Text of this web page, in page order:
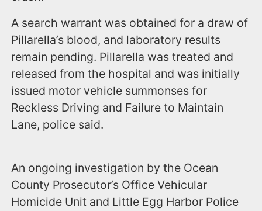
A search warrant was obtained for a draw of
Pillarella’s blood, and laboratory results
remain pending. Pillarella was treated and
released from the hospital and was initially
issued motor vehicle summonses for
Reckless Driving and Failure to Maintain
Lane, police said.
An ongoing investigation by the Ocean
County Prosecutor’s Office Vehicular
Homicide Unit and Little Egg Harbor Police